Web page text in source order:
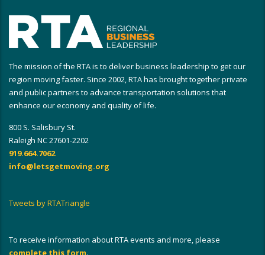
The mission of the RTA is to deliver business leadership to get our
region moving faster. Since 2002, RTA has brought together private
and public partners to advance transportation solutions that
enhance our economy and quality of life.
800 S. Salisbury St.
Raleigh NC 27601-2202
919.664.7062
info@letsgetmoving.org
Tweets by RTATriangle
To receive information about RTA events and more, please
complete this form.